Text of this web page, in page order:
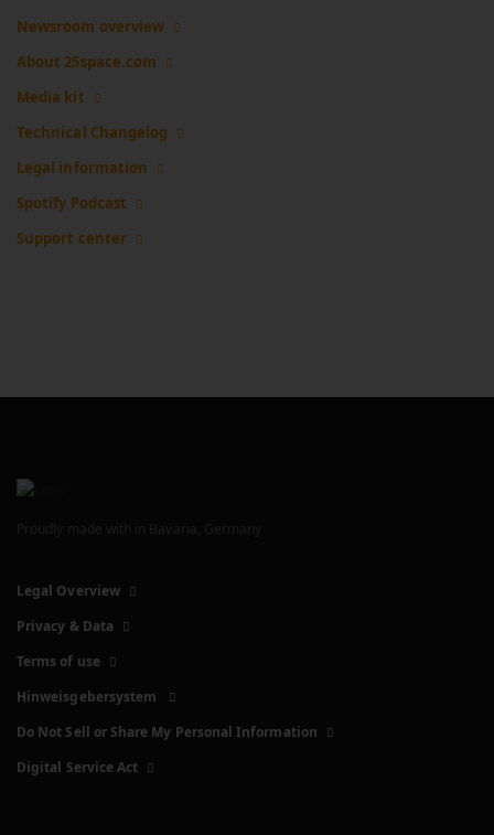
Newsroom overview
About 25space.com
Media kit
Technical Changelog
Legal information
Spotify Podcast
Support center
Legal Overview
Privacy & Data
Terms of use
Hinweisgebersystem
Do Not Sell or Share My Personal Information
Digital Service Act